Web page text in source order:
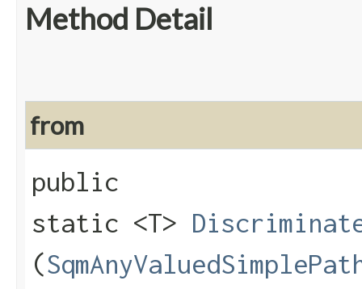
Method Detail
from
public
static <T>
(